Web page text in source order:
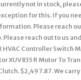
not in stock,
for this. If you
Please reach
reach out to us
Controller Switch
XUV835 R Motor To
$2,497.87. We